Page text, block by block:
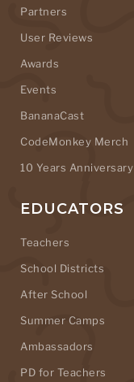
Partners
User Reviews
Awards
Events
BananaCast
CodeMonkey Merch
10 Years Anniversary
EDUCATORS
Teachers
School Districts
After School
Summer Camps
Ambassadors
PD for Teachers